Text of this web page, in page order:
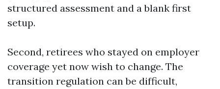
structured assessment and a blank first
setup.
Second, retirees who stayed on employer
coverage yet now wish to change. The
transition regulation can be difficult,